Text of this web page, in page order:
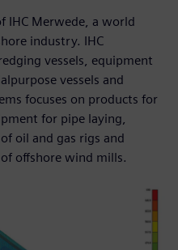
IHC Merwede, a world
industry. IHC
vessels, equipment
vessels and
focuses on products for
for pipe laying,
oil and gas rigs and
offshore wind mills.